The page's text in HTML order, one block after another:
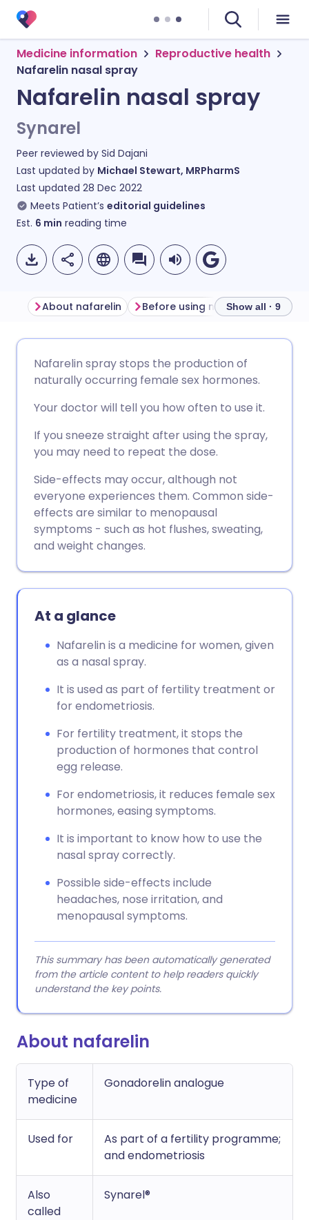
Medicine information
Reproductive health
Nafarelin nasal spray
Nafarelin nasal spray
Synarel
Peer reviewed by Sid Dajani
Last updated by Michael Stewart, MRPharmS
Last updated 28 Dec 2022
Meets Patient’s editorial guidelines
Est. 6 min reading time
Share via Facebook
Share via LinkedIn
Share via WhatsApp
Copy link
🇩🇪 Deutsch
🇪🇸 Español
🇮🇹 Italiano 🇵🇹
🇸🇦 عربي
About nafarelin Before using nafarelinShow all · 9
Nafarelin spray stops the production of
naturally occurring female sex hormones.
Your doctor will tell you how often to use it.
If you sneeze straight after using the spray,
you may need to repeat the dose.
Side-effects may occur, although not
everyone experiences them. Common side-
effects are similar to menopausal
symptoms - such as hot flushes, sweating,
and weight changes.
At a glance
Nafarelin is a medicine for women, given
as a nasal spray.
It is used as part of fertility treatment or
for endometriosis.
For fertility treatment, it stops the
production of hormones that control
egg release.
For endometriosis, it reduces female sex
hormones, easing symptoms.
It is important to know how to use the
nasal spray correctly.
Possible side-effects include
headaches, nose irritation, and
menopausal symptoms.
This summary has been automatically generated
from the article content to help readers quickly
understand the key points.
About nafarelin
Type of
medicine
Gonadorelin analogue
Used for
As part of a fertility programme;
and endometriosis
Also
called
Synarel®